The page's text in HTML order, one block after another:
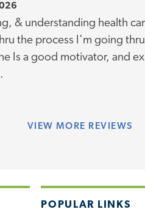
& understanding health
the process I'm going
Is a good motivator, and
VIEW MORE REVIEWS
POPULAR LINKS